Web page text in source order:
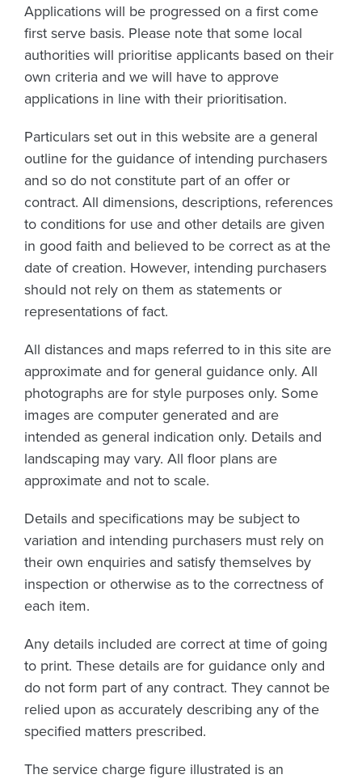
Applications will be progressed on a first come
first serve basis. Please note that some local
authorities will prioritise applicants based on their
own criteria and we will have to approve
applications in line with their prioritisation.
Particulars set out in this website are a general
outline for the guidance of intending purchasers
and so do not constitute part of an offer or
contract. All dimensions, descriptions, references
to conditions for use and other details are given
in good faith and believed to be correct as at the
date of creation. However, intending purchasers
should not rely on them as statements or
representations of fact.
All distances and maps referred to in this site are
approximate and for general guidance only. All
photographs are for style purposes only. Some
images are computer generated and are
intended as general indication only. Details and
landscaping may vary. All floor plans are
approximate and not to scale.
Details and specifications may be subject to
variation and intending purchasers must rely on
their own enquiries and satisfy themselves by
inspection or otherwise as to the correctness of
each item.
Any details included are correct at time of going
to print. These details are for guidance only and
do not form part of any contract. They cannot be
relied upon as accurately describing any of the
specified matters prescribed.
The service charge figure illustrated is an